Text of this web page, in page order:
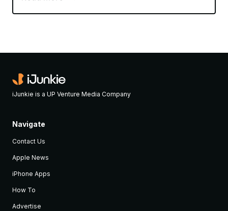
iJunkie is a UP Venture Media Company
Navigate
Contact Us
Apple News
iPhone Apps
How To
Advertise